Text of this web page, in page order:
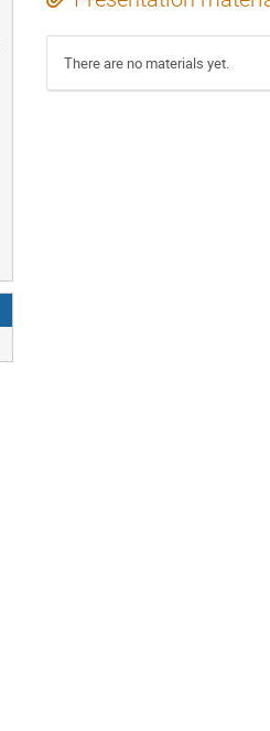
There are no materials yet.